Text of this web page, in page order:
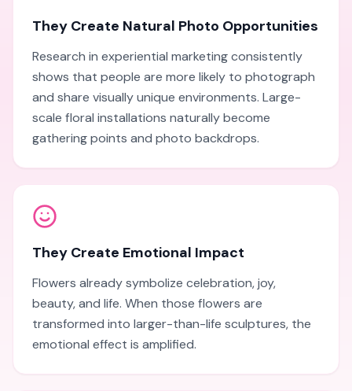
They Create Natural Photo Opportunities
Research in experiential marketing consistently
shows that people are more likely to photograph
and share visually unique environments. Large-
scale floral installations naturally become
gathering points and photo backdrops.
They Create Emotional Impact
Flowers already symbolize celebration, joy,
beauty, and life. When those flowers are
transformed into larger-than-life sculptures, the
emotional effect is amplified.